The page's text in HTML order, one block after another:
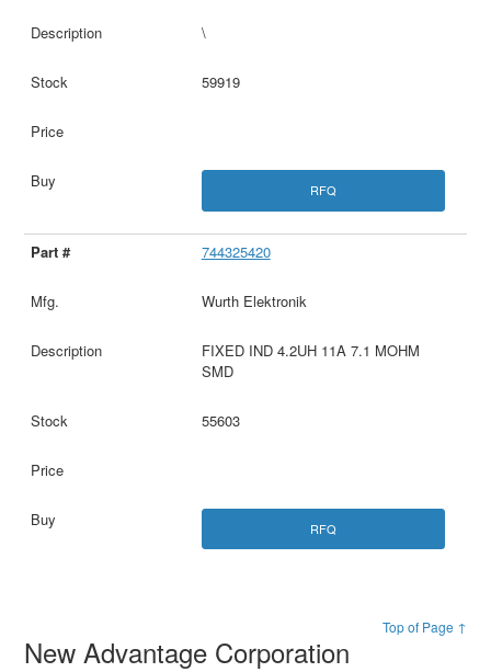
\
59919
RFQ
744325420
Wurth Elektronik
FIXED IND 4.2UH 11A 7.1 MOHM
SMD
55603
RFQ
Top of Page ↑
New Advantage Corporation